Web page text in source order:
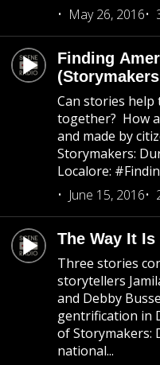
May 26, 2016
Finding
Can stories
together? How
and made by
Storymakers:
Localore:
June 15, 2016
The Way It
Three stories
storytellers
and Debby
gentrification in
of Storymakers:
national...